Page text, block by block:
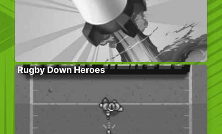
Rugby Down Heroes